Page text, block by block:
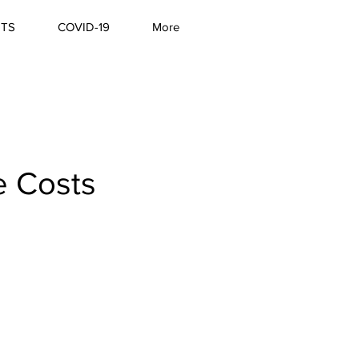
COVID-19 More
Costs